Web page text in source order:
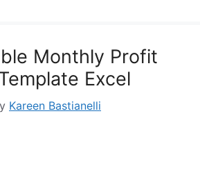
Monthly Profit
Excel
Kareen Bastianelli